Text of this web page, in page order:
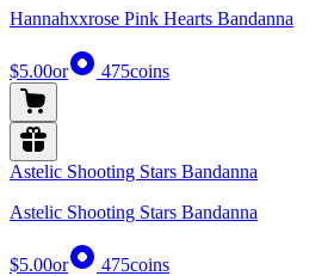
Hannahxxrose Pink Hearts Bandanna
$5.00or 475coins
Astelic Shooting Stars Bandanna
Astelic Shooting Stars Bandanna
$5.00or 475coins